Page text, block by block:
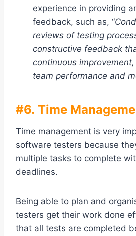
experience in providing
feedback, such as, “
reviews of testing
constructive feedback
continuous
team performance and
#6. Time
Time management is very
software testers because
multiple tasks to complete
deadlines.
Being able to plan and
testers get their work done
that all tests are completed